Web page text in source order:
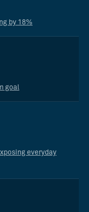
by 18%
goal
everyday